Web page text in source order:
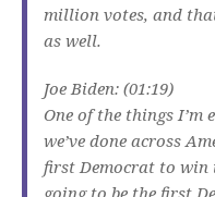
million votes, and
as well.
Joe Biden: (01:19)
One of the things
we’ve done across
first Democrat to win
going to be the first